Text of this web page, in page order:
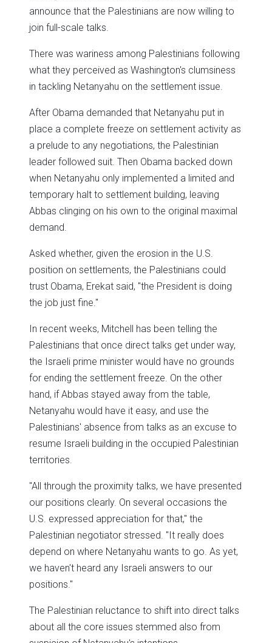
announce that the Palestinians are now willing to
join full-scale talks.
There was wariness among Palestinians following
what they perceived as Washington's clumsiness
in tackling Netanyahu on the settlement issue.
After Obama demanded that Netanyahu put in
place a complete freeze on settlement activity as
a prelude to any negotiations, the Palestinian
leader followed suit. Then Obama backed down
when Netanyahu only implemented a limited and
temporary halt to settlement building, leaving
Abbas clinging on his own to the original maximal
demand.
Asked whether, given the erosion in the U.S.
position on settlements, the Palestinians could
trust Obama, Erekat said, "the President is doing
the job just fine."
In recent weeks, Mitchell has been telling the
Palestinians that once direct talks get under way,
the Israeli prime minister would have no grounds
for ending the settlement freeze. On the other
hand, if Abbas stayed away from the table,
Netanyahu would have it easy, and use the
Palestinians' absence from talks as an excuse to
resume Israeli building in the occupied Palestinian
territories.
"All through the proximity talks, we have presented
our positions clearly. On several occasions the
U.S. expressed appreciation for that," the
Palestinian negotiator stressed. "It really does
depend on where Netanyahu wants to go. As yet,
we haven't heard any Israeli answers to our
positions."
The Palestinian reluctance to shift into direct talks
about all the core issues stemmed also from